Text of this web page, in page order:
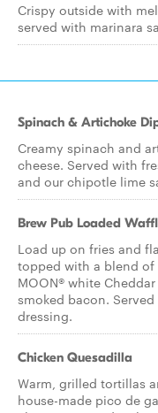
Crispy outside with
served with marinara
Spinach & Artichoke
Creamy spinach and
cheese. Served with
and our chipotle lime
Brew Pub Loaded
Load up on fries and
topped with a blend of
MOON® white
smoked bacon.
dressing.
Chicken Quesadilla
Warm, grilled tortillas
house-made pico de